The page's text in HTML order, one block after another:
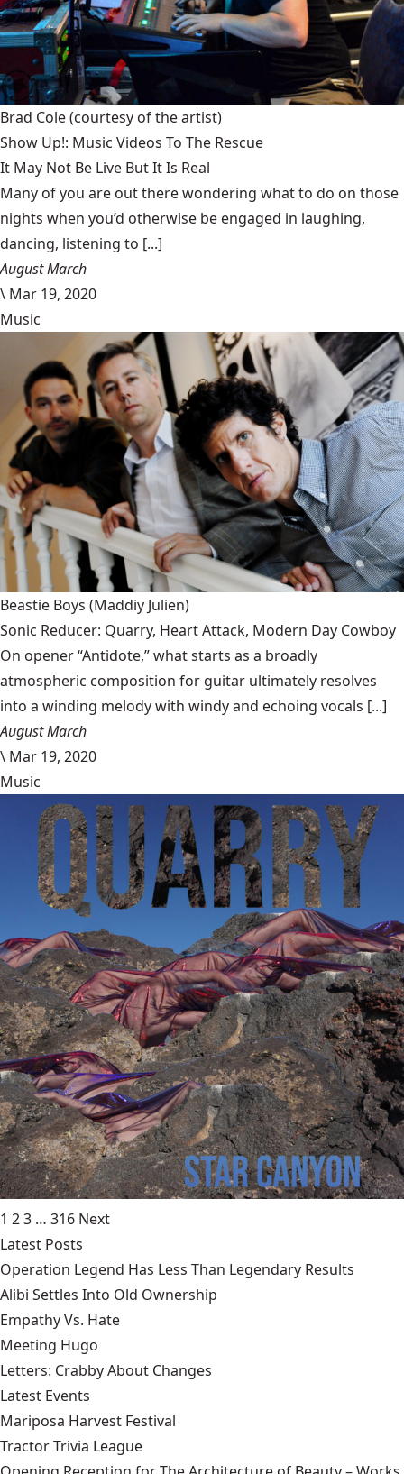
Brad Cole(courtesy of the artist)
Show Up!: Music Videos To The Rescue
It May Not Be Live But It Is Real
Many of you are out there wondering what to do on those
nights when you’d otherwise be engaged in laughing,
dancing, listening to [...]
August March
\ Mar 19, 2020
Music
Beastie Boys (Maddiy Julien)
Sonic Reducer: Quarry, Heart Attack, Modern Day Cowboy
On opener “Antidote,” what starts as a broadly
atmospheric composition for guitar ultimately resolves
into a winding melody with windy and echoing vocals [...]
August March
\ Mar 19, 2020
Music
1 23 … 316 Next
Latest Posts
Operation Legend Has Less Than Legendary Results
Alibi Settles Into Old Ownership
Empathy Vs. Hate
Meeting Hugo
Letters: Crabby About Changes
Latest Events
Mariposa Harvest Festival
Tractor Trivia League